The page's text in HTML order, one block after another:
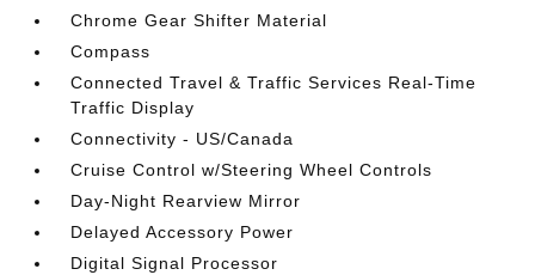
Chrome Gear Shifter Material
Compass
Connected Travel & Traffic Services Real-Time
Traffic Display
Connectivity - US/Canada
Cruise Control w/Steering Wheel Controls
Day-Night Rearview Mirror
Delayed Accessory Power
Digital Signal Processor